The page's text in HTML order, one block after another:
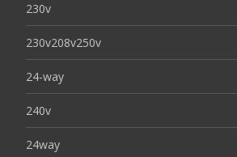
230v
230v208v250v
24-way
240v
24way